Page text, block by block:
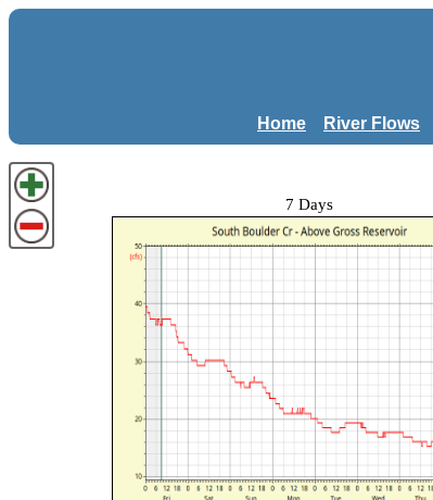
Home River Flows
7 Days